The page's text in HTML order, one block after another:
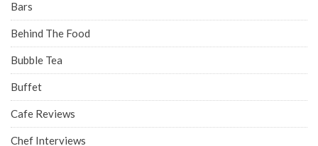
Bars
Behind The Food
Bubble Tea
Buffet
Cafe Reviews
Chef Interviews